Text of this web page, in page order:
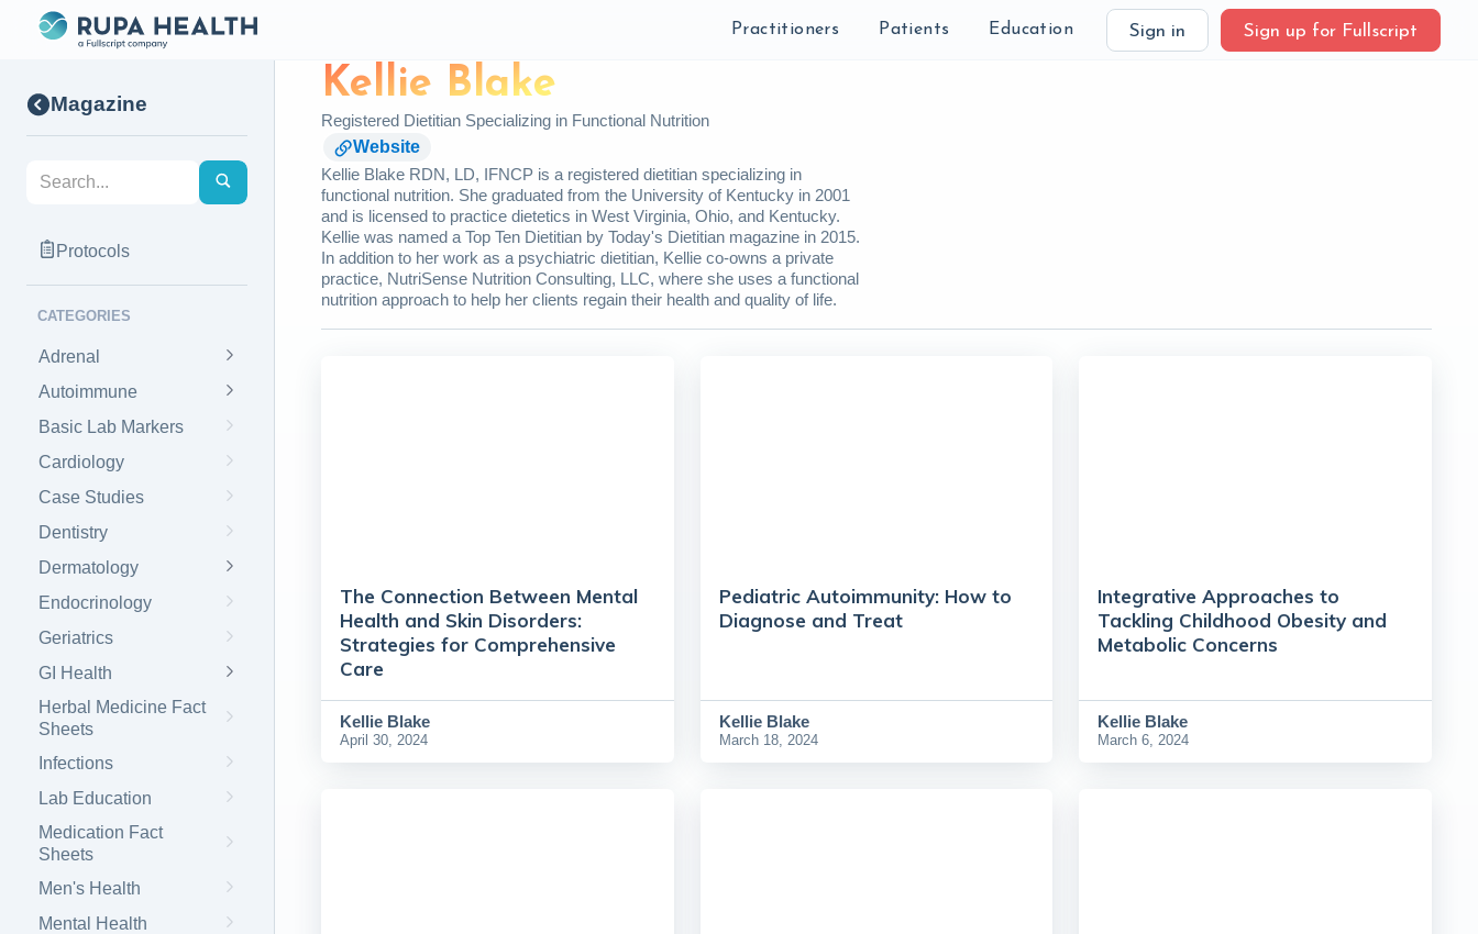
Practitioners Patients Education Sign in Sign up for Fullscript
Magazine
Protocols
CATEGORIES
Adrenal
Autoimmune
Basic Lab Markers
Cardiology
Case Studies
Dentistry
Dermatology
Endocrinology
Geriatrics
GI Health
Herbal Medicine Fact
Sheets
Infections
Lab Education
Medication Fact
Sheets
Men's Health
Mental Health
Kellie Blake
Registered Dietitian Specializing in Functional Nutrition
Website
Kellie Blake RDN, LD, IFNCP is a registered dietitian specializing in
functional nutrition. She graduated from the University of Kentucky in 2001
and is licensed to practice dietetics in West Virginia, Ohio, and Kentucky.
Kellie was named a Top Ten Dietitian by Today's Dietitian magazine in 2015.
In addition to her work as a psychiatric dietitian, Kellie co-owns a private
practice, NutriSense Nutrition Consulting, LLC, where she uses a functional
nutrition approach to help her clients regain their health and quality of life.
The Connection Between Mental
Health and Skin Disorders:
Strategies for Comprehensive
Care
Kellie Blake
April 30, 2024
Pediatric Autoimmunity: How to
Diagnose and Treat
Kellie Blake
March 18, 2024
Integrative Approaches to
Tackling Childhood Obesity and
Metabolic Concerns
Kellie Blake
March 6, 2024